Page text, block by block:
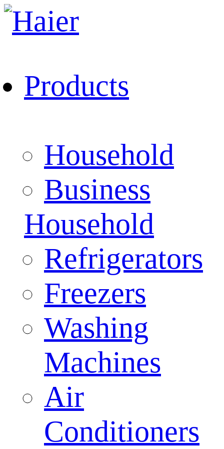
Products
Household
Business
Household
Refrigerators
Freezers
Washing
Machines
Air
Conditioners